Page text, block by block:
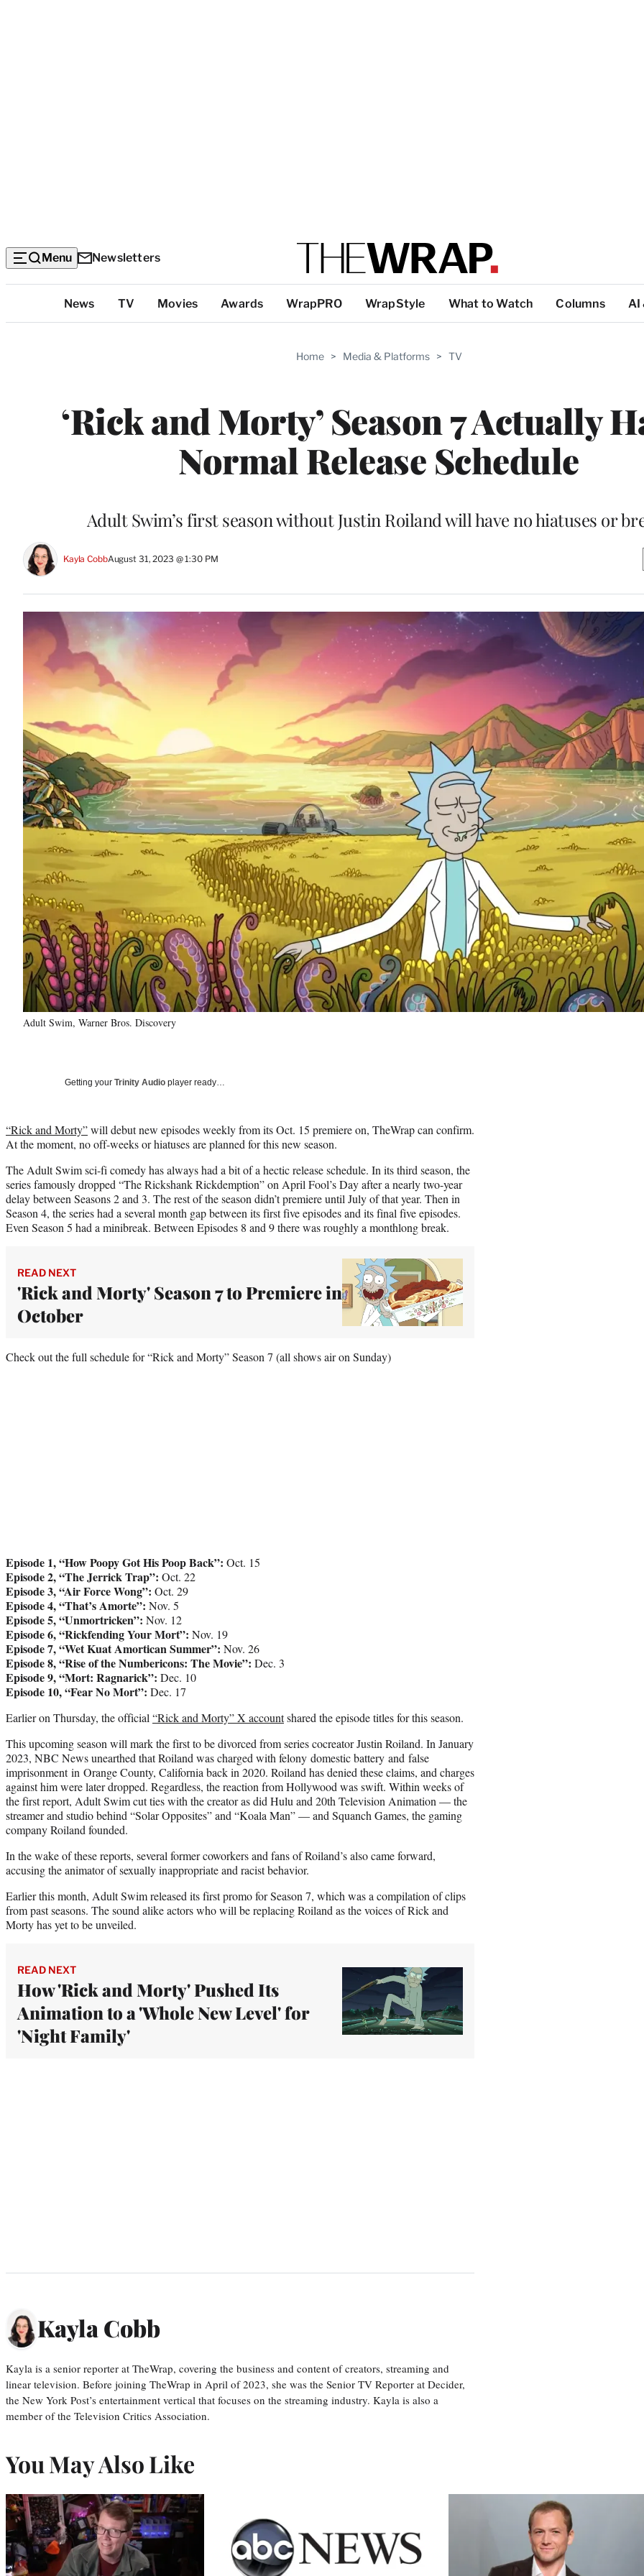
Menu Newsletters
Categories
News TV Movies Awards WrapPRO WrapStyle What to Watch Columns AI
Home > Media & Platforms > TV
‘Rick and Morty’ Season 7 Actually
Normal Release Schedule
Adult Swim’s first season without Justin Roiland will have no hiatuses or
Kayla CobbAugust 31, 2023 @ 1:30 PM
Adult Swim, Warner Bros. Discovery
Getting your Trinity Audio player ready…
“Rick and Morty”will debut new episodes weekly from its Oct. 15 premiere on, TheWrap can confirm.
At the moment, no off-weeks or hiatuses are planned for this new season.
The Adult Swim sci-fi comedy has always had a bit of a hectic release schedule. In its third season, the
series famously dropped “The Rickshank Rickdemption” on April Fool’s Day after a nearly two-year
delay between Seasons 2 and 3. The rest of the season didn’t premiere until July of that year. Then in
Season 4, the series had a several month gap between its first five episodes and its final five episodes.
Even Season 5 had a minibreak. Between Episodes 8 and 9 there was roughly a monthlong break.
READ NEXT
'Rick and Morty' Season 7 to Premiere in
October
Check out the full schedule for “Rick and Morty” Season 7 (all shows air on Sunday)
Episode 1, “How Poopy Got His Poop Back”: Oct. 15
Episode 2, “The Jerrick Trap”: Oct. 22
Episode 3, “Air Force Wong”: Oct. 29
Episode 4, “That’s Amorte”: Nov. 5
Episode 5, “Unmortricken”: Nov. 12
Episode 6, “Rickfending Your Mort”: Nov. 19
Episode 7, “Wet Kuat Amortican Summer”: Nov. 26
Episode 8, “Rise of the Numbericons: The Movie”: Dec. 3
Episode 9, “Mort: Ragnarick”: Dec. 10
Episode 10, “Fear No Mort”: Dec. 17
Earlier on Thursday, the official “Rick and Morty” X accountshared the episode titles for this season.
This upcoming season will mark the first to be divorced from series cocreator Justin Roiland. In January
2023, NBC News unearthed that Roiland was charged with felony domestic battery and false
imprisonment in Orange County, California back in 2020. Roiland has denied these claims, and charges
against him were later dropped. Regardless, the reaction from Hollywood was swift. Within weeks of
the first report, Adult Swim cut ties with the creator as did Hulu and 20th Television Animation — the
streamer and studio behind “Solar Opposites” and “Koala Man” — and Squanch Games, the gaming
company Roiland founded.
In the wake of these reports, several former coworkers and fans of Roiland’s also came forward,
accusing the animator of sexually inappropriate and racist behavior.
Earlier this month, Adult Swim released its first promo for Season 7, which was a compilation of clips
from past seasons. The sound alike actors who will be replacing Roiland as the voices of Rick and
Morty has yet to be unveiled.
READ NEXT
How 'Rick and Morty' Pushed Its
Animation to a 'Whole New Level' for
'Night Family'
Kayla Cobb
Kayla is a senior reporter at TheWrap, covering the business and content of creators, streaming and
linear television. Before joining TheWrap in April of 2023, she was the Senior TV Reporter at Decider,
the New York Post’s entertainment vertical that focuses on the streaming industry. Kayla is also a
member of the Television Critics Association.
You May Also Like